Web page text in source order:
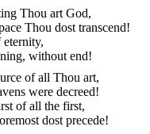
Thou art God,
Thou dost transcend!
eternity,
without end!
of all Thou art,
were decreed!
of all the first,
dost precede!